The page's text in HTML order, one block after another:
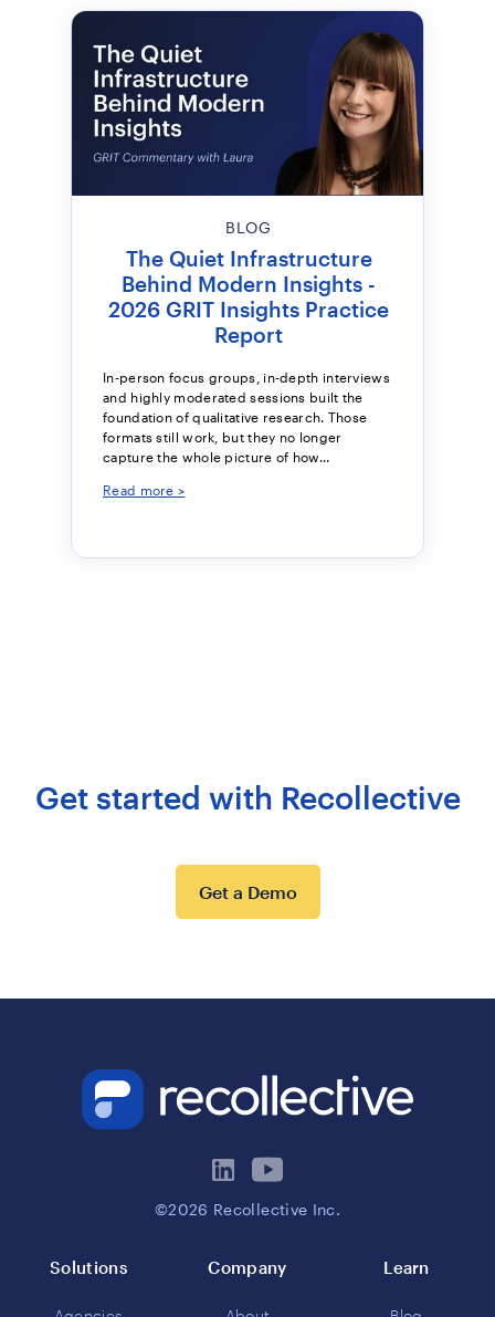
BLOG
The Quiet Infrastructure
Behind Modern Insights -
2026 GRIT Insights Practice
Report
In-person focus groups, in-depth interviews
and highly moderated sessions built the
foundation of qualitative research. Those
formats still work, but they no longer
capture the whole picture of how...
Read more >
Get started with Recollective
Get a Demo
©2026 Recollective Inc.
Solutions Company Learn